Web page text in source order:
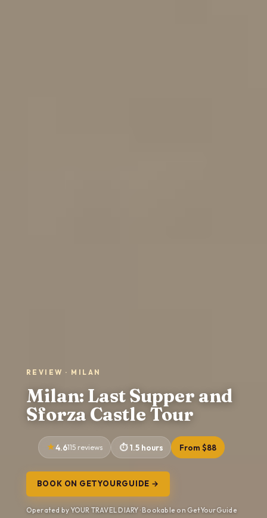
REVIEW · MILAN
Milan: Last Supper and
Sforza Castle Tour
4.6115 reviews 1.5 hours From $88
BOOK ON GETYOURGUIDE →
Operated by YOUR TRAVEL DIARY · Bookable on GetYourGuide